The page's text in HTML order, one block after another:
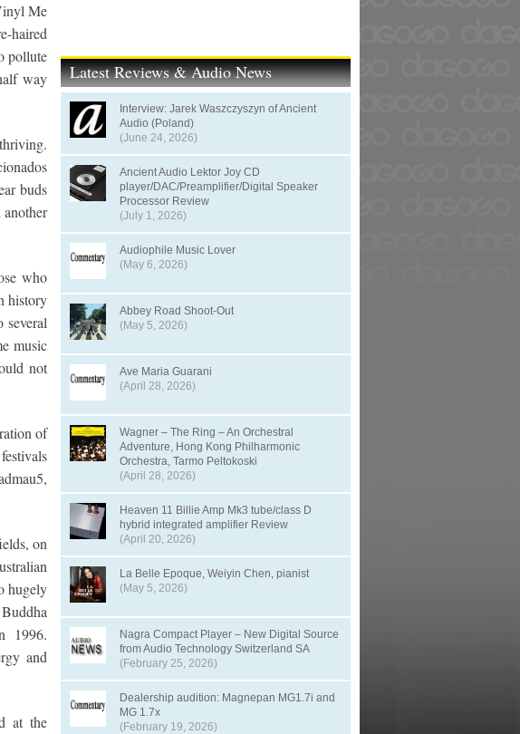
Me
haired
pollute
way
buds
who
history
several
music
not
of
on
hugely
1996.
and
at the
Latest Reviews & Audio News
Interview: Jarek Waszczyszyn of Ancient
Audio (Poland)
(June 24, 2026)
Ancient Audio Lektor Joy CD
player/DAC/Preamplifier/Digital Speaker
Processor Review
(July 1, 2026)
Audiophile Music Lover
(May 6, 2026)
Abbey Road Shoot-Out
(May 5, 2026)
Ave Maria Guarani
(April 28, 2026)
Wagner – The Ring – An Orchestral
Adventure, Hong Kong Philharmonic
Orchestra, Tarmo Peltokoski
(April 28, 2026)
Heaven 11 Billie Amp Mk3 tube/class D
hybrid integrated amplifier Review
(April 20, 2026)
La Belle Epoque, Weiyin Chen, pianist
(May 5, 2026)
Nagra Compact Player – New Digital Source
from Audio Technology Switzerland SA
(February 25, 2026)
Dealership audition: Magnepan MG1.7i and
MG 1.7x
(February 19, 2026)